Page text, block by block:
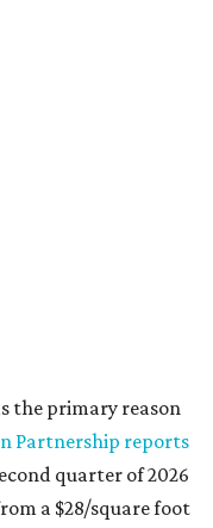
the primary reason
Partnership reports
quarter of 2026
a $28/square foot